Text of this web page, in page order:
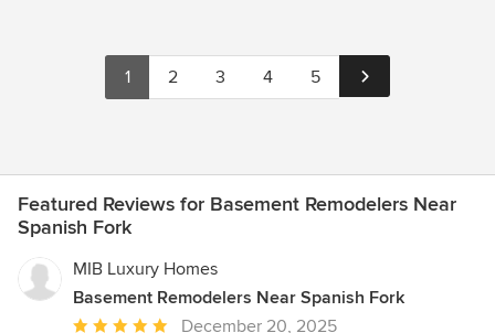
1 2 3 4 5
Featured Reviews for Basement Remodelers Near
Spanish Fork
MIB Luxury Homes
Basement Remodelers Near Spanish Fork
Average
December 20, 2025